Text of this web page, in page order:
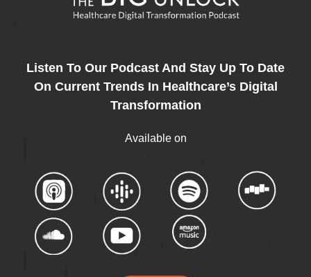
Listen To Our Podcast And Stay Up To Date
On Current Trends In Healthcare’s Digital
Transformation
Available on